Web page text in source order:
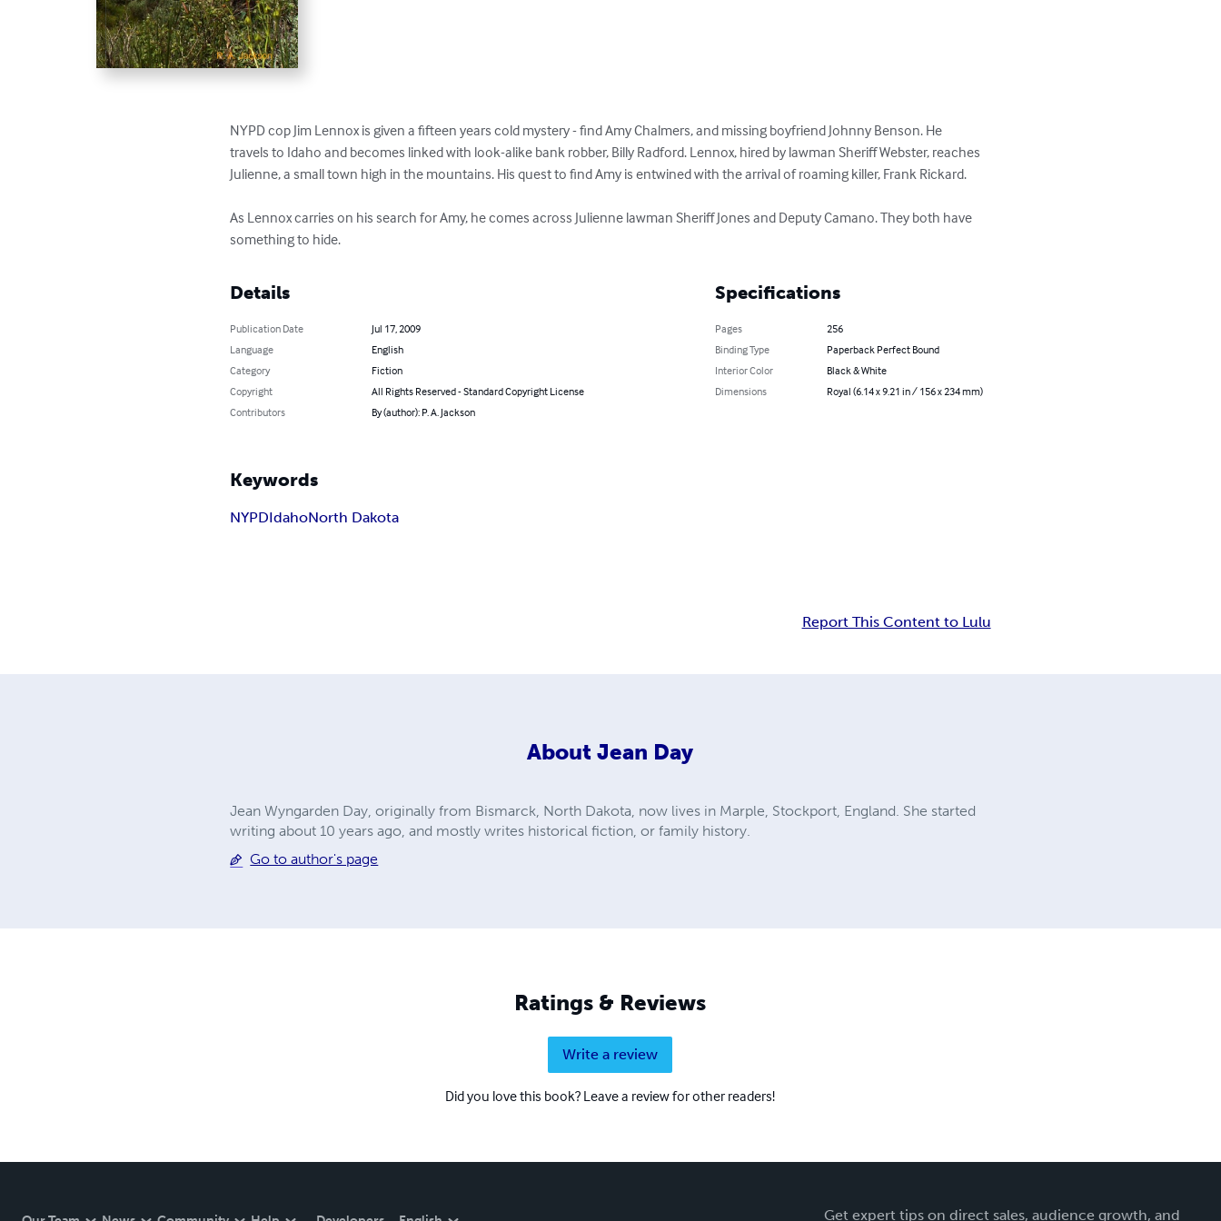
NYPD cop Jim Lennox is given a fifteen years cold mystery - find Amy Chalmers, and missing boyfriend Johnny Benson. He
travels to Idaho and becomes linked with look-alike bank robber, Billy Radford. Lennox, hired by lawman Sheriff Webster, reaches
Julienne, a small town high in the mountains. His quest to find Amy is entwined with the arrival of roaming killer, Frank Rickard.
As Lennox carries on his search for Amy, he comes across Julienne lawman Sheriff Jones and Deputy Camano. They both have
something to hide.
Details
Publication Date
Jul 17, 2009
Language
English
Category
Fiction
Copyright
All Rights Reserved - Standard Copyright License
Contributors
By (author): P. A. Jackson
Specifications
Pages
256
Binding Type
Paperback Perfect Bound
Interior Color
Black & White
Dimensions
Royal (6.14 x 9.21 in / 156 x 234 mm)
Keywords
NYPDIdahoNorth Dakota
Report This Content to Lulu
About Jean Day
Jean Wyngarden Day, originally from Bismarck, North Dakota, now lives in Marple, Stockport, England. She started
writing about 10 years ago, and mostly writes historical fiction, or family history.
Go to author's page
Ratings & Reviews
Write a review
Did you love this book? Leave a review for other readers!
Get expert tips on direct sales, audience growth, and